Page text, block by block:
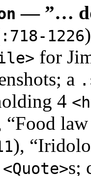
— ”…
:718-1226
for
a
4
“Food
),
<Quote>s;